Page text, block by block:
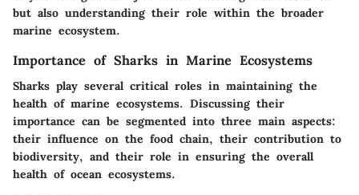
but also understanding their role within the broader
marine ecosystem.
Importance of Sharks in Marine Ecosystems
Sharks play several critical roles in maintaining the
health of marine ecosystems. Discussing their
importance can be segmented into three main aspects:
their influence on the food chain, their contribution to
biodiversity, and their role in ensuring the overall
health of ocean ecosystems.